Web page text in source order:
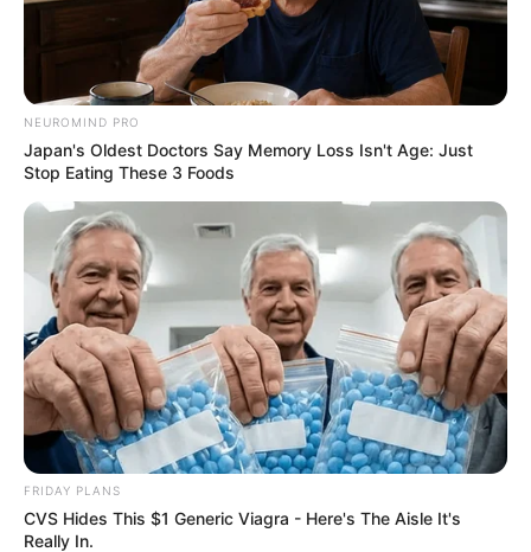
NEUROMIND PRO
Japan's Oldest Doctors Say Memory Loss Isn't Age: Just
Stop Eating These 3 Foods
FRIDAY PLANS
CVS Hides This $1 Generic Viagra - Here's The Aisle It's
Really In.